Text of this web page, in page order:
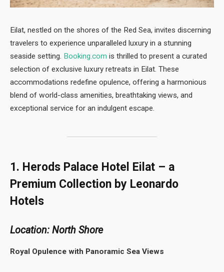
Eilat, nestled on the shores of the Red Sea, invites discerning
travelers to experience unparalleled luxury in a stunning
seaside setting. Booking.com is thrilled to present a curated
selection of exclusive luxury retreats in Eilat. These
accommodations redefine opulence, offering a harmonious
blend of world-class amenities, breathtaking views, and
exceptional service for an indulgent escape.
1. Herods Palace Hotel Eilat – a
Premium Collection by Leonardo
Hotels
Location: North Shore
Royal Opulence with Panoramic Sea Views